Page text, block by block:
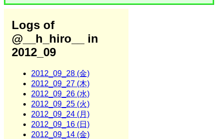
Logs of
@__h_hiro__ in
2012_09
2012_09_28 (金)
2012_09_27 (木)
2012_09_26 (水)
2012_09_25 (火)
2012_09_24 (月)
2012_09_16 (日)
2012_09_14 (金)